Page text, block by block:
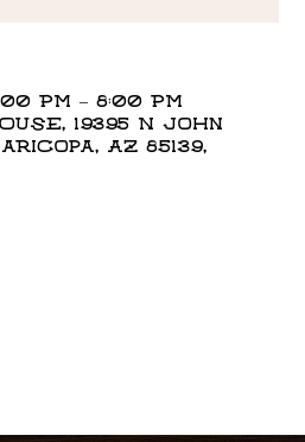
PM – 8:00 PM
19395 N John
AZ 85139,